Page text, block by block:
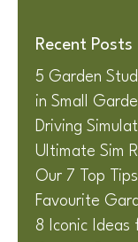
Recent Posts
5 Garden
in Small
Driving
Ultimate Sim
Our 7 Top
Favourite
8 Iconic Ideas